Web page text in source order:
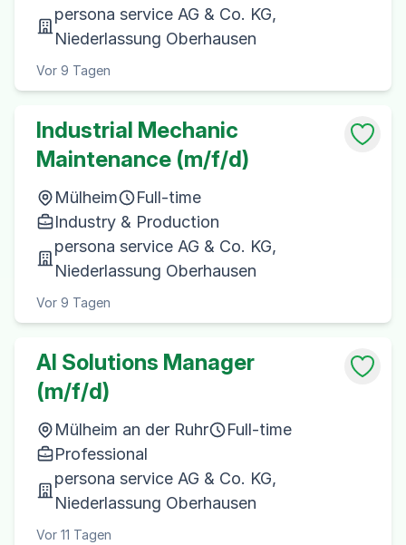
persona service AG & Co. KG,
Niederlassung Oberhausen
Vor 9 Tagen
Industrial Mechanic
Maintenance (m/f/d)
Mülheim
Full-time
Industry & Production
persona service AG & Co. KG,
Niederlassung Oberhausen
Vor 9 Tagen
AI Solutions Manager
(m/f/d)
Mülheim an der Ruhr
Full-time
Professional
persona service AG & Co. KG,
Niederlassung Oberhausen
Vor 11 Tagen